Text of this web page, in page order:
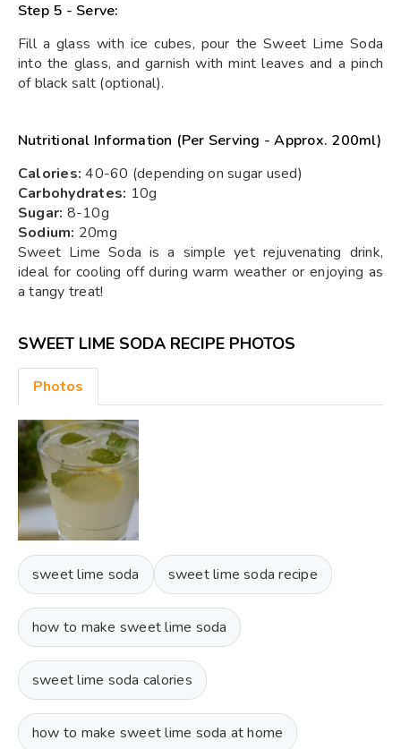
Step 5 - Serve:
Fill a glass with ice cubes, pour the Sweet Lime Soda
into the glass, and garnish with mint leaves and a pinch
of black salt (optional).
Nutritional Information (Per Serving - Approx. 200ml)
Calories: 40-60 (depending on sugar used)
Carbohydrates: 10g
Sugar: 8-10g
Sodium: 20mg
Sweet Lime Soda is a simple yet rejuvenating drink,
ideal for cooling off during warm weather or enjoying as
a tangy treat!
SWEET LIME SODA RECIPE PHOTOS
Photos
sweet lime soda sweet lime soda recipe
how to make sweet lime soda
sweet lime soda calories
how to make sweet lime soda at home